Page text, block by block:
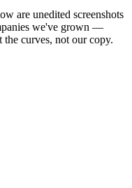
are unedited screenshots
we've grown —
curves, not our copy.